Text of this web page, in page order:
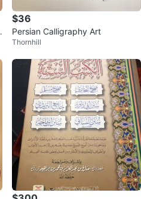
$36
Persian Calligraphy Art
Thornhill